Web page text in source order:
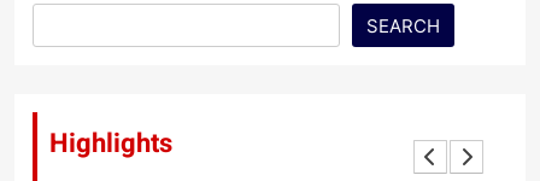
SEARCH
Highlights